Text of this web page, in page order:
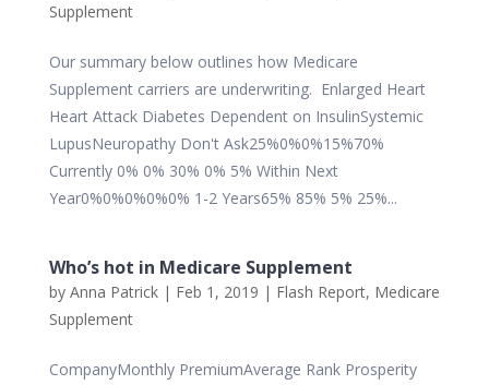
Supplement
Our summary below outlines how Medicare
Supplement carriers are underwriting. Enlarged Heart
Heart Attack Diabetes Dependent on InsulinSystemic
LupusNeuropathy Don't Ask25%0%0%15%70%
Currently 0% 0% 30% 0% 5% Within Next
Year0%0%0%0%0% 1-2 Years65% 85% 5% 25%...
Who’s hot in Medicare Supplement
by Anna Patrick| Feb 1, 2019 | Flash Report, Medicare
Supplement
CompanyMonthly PremiumAverage Rank Prosperity